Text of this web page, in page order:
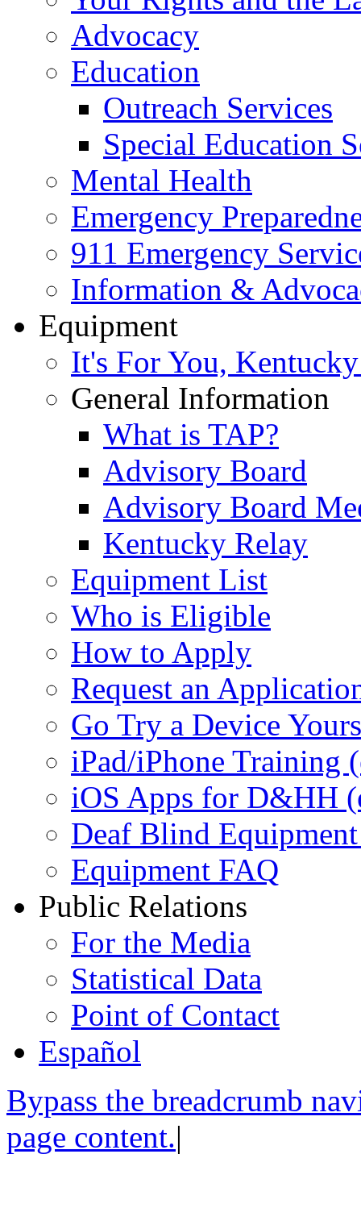
Advocacy
Education
Outreach Services
Special Education
Mental Health
Emergency
911 Emergency
Information &
Equipment
It's For You,
General Information
What is TAP?
Advisory Board
Advisory Board
Kentucky Relay
Equipment List
Who is Eligible
How to Apply
Request an
Go Try a Device
iPad/iPhone Training
iOS Apps for D&HH
Deaf Blind
Equipment FAQ
Public Relations
For the Media
Statistical Data
Point of Contact
Español
Bypass the breadcrumb
page content.|